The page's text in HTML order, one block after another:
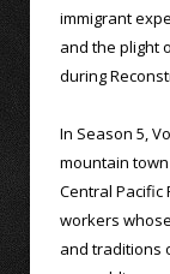
immigrant
and the plight
during
In Season 5,
mountain
Central
workers
and traditions